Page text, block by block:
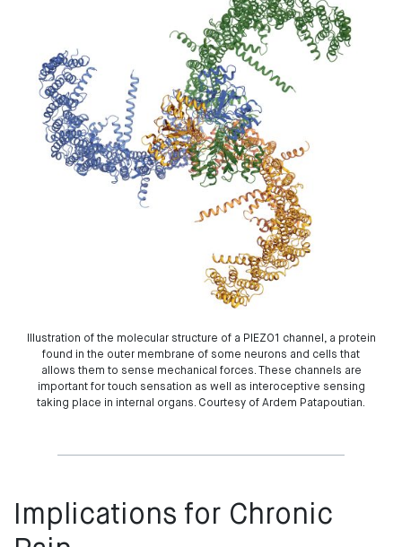
Illustration of the molecular structure of a PIEZO1 channel, a protein
found in the outer membrane of some neurons and cells that
allows them to sense mechanical forces. These channels are
important for touch sensation as well as interoceptive sensing
taking place in internal organs. Courtesy of Ardem Patapoutian.
Implications for Chronic